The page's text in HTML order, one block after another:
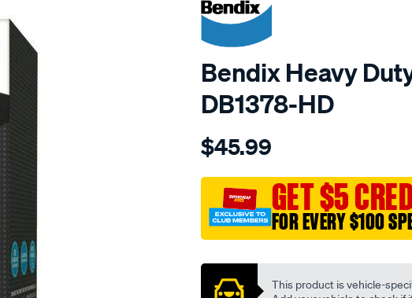
Bendix Heavy
DB1378-HD
Details
bendix-
pad-
set/SPO2226063.html
$45.99
GET $5
FOR EVERY $100
This product is vehicle-